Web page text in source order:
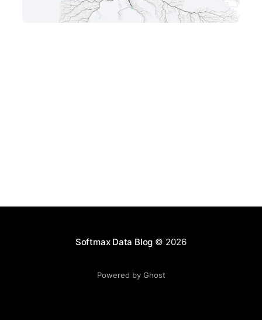
Softmax Data Blog © 2026
Powered by Ghost